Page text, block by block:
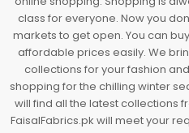
class for everyone. Now you
markets to get open. You can
affordable prices easily. We
collections for your fashion
shopping for the chilling winter
will find all the latest collections
FaisalFabrics.pk will meet your